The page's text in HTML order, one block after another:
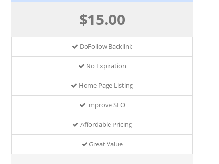
$15.00
DoFollow Backlink
No Expiration
Home Page Listing
Improve SEO
Affordable Pricing
Great Value